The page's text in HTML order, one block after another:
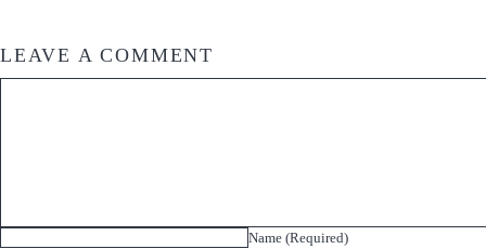
LEAVE A COMMENT
Name (Required)